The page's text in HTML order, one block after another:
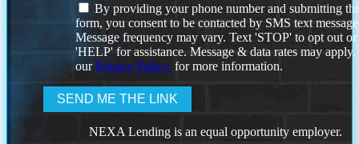
By providing your phone number and submitting
form, you consent to be contacted by SMS text
Message frequency may vary. Text 'STOP' to opt out or
'HELP' for assistance. Message & data rates may
ourPrivacy Policy. for more information.
NEXA Lending is an equal opportunity employer.